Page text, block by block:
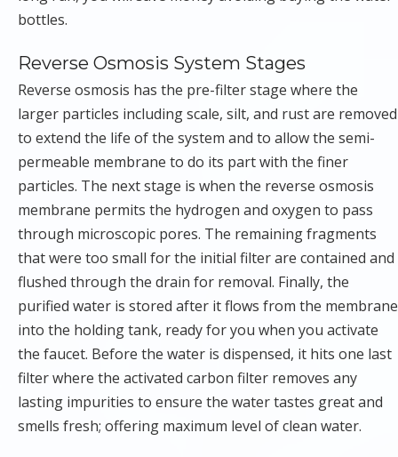
bottles.
Reverse Osmosis System Stages
Reverse osmosis has the pre-filter stage where the
larger particles including scale, silt, and rust are removed
to extend the life of the system and to allow the semi-
permeable membrane to do its part with the finer
particles. The next stage is when the reverse osmosis
membrane permits the hydrogen and oxygen to pass
through microscopic pores. The remaining fragments
that were too small for the initial filter are contained and
flushed through the drain for removal. Finally, the
purified water is stored after it flows from the membrane
into the holding tank, ready for you when you activate
the faucet. Before the water is dispensed, it hits one last
filter where the activated carbon filter removes any
lasting impurities to ensure the water tastes great and
smells fresh; offering maximum level of clean water.